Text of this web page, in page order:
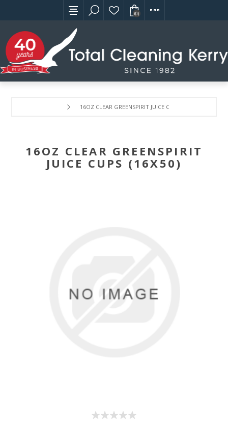
(0)
16OZ CLEAR GREENSPIRIT JUICE CUPS (16X50)
16OZ CLEAR GREENSPIRIT
JUICE CUPS (16X50)